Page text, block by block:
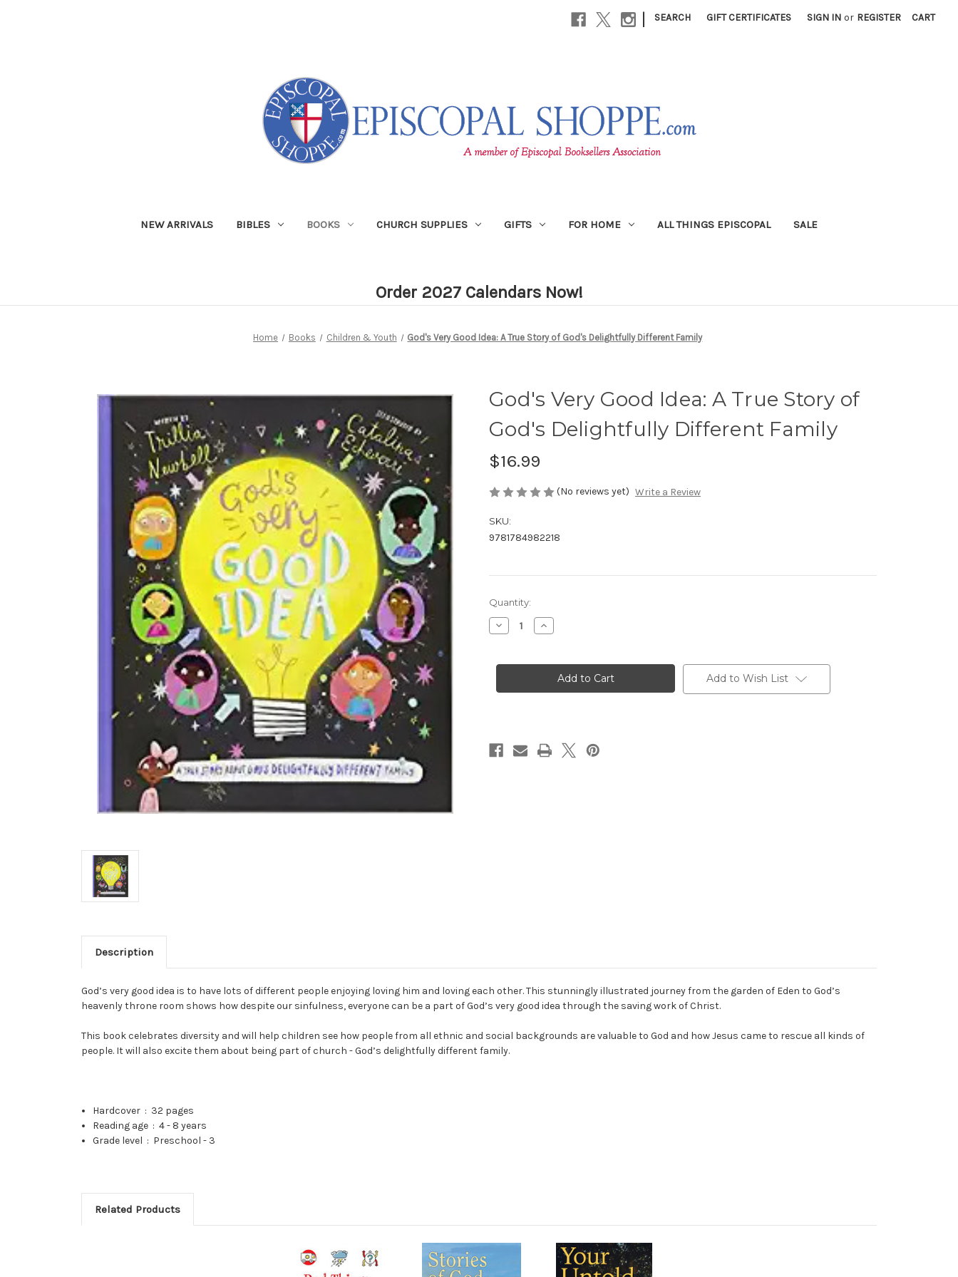
| SEARCH GIFT CERTIFICATES SIGN IN or REGISTER CART
NEW ARRIVALS BIBLES BOOKS CHURCH SUPPLIES GIFTS FOR HOME ALL THINGS EPISCOPAL SALE
Order 2027 Calendars Now!
Home Books Children & Youth God's Very Good Idea: A True Story of God's Delightfully Different Family
God's Very Good Idea: A True Story of
God's Delightfully Different Family
$16.99
(No reviews yet) Write a Review
SKU:
9781784982218
Current
Stock:
Quantity:
Decrease
Quantity
Very
A
Delightfully
Different
Increase
Quantity
Very
Good
Idea:
A
Delightfully
Different
Add to Wish List
Description
God’s very good idea is to have lots of different people enjoying loving him and loving each other. This stunningly illustrated journey from the garden of Eden to God’s
heavenly throne room shows how despite our sinfulness, everyone can be a part of God’s very good idea through the saving work of Christ.
This book celebrates diversity and will help children see how people from all ethnic and social backgrounds are valuable to God and how Jesus came to rescue all kinds of
people. It will also excite them about being part of church - God’s delightfully different family.
Hardcover ‏ : ‎ 32 pages
Reading age ‏ : ‎4 - 8 years
Grade level ‏ : ‎ Preschool - 3
Related Products